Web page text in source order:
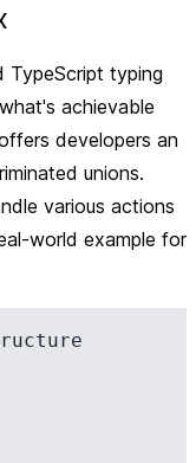
TypeScript typing
achievable
developers an
unions.
various actions
world example for